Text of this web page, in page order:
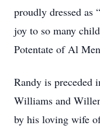
proudly dressed as
joy to so many
Potentate of Al
Randy is preceded
Williams and
by his loving wife